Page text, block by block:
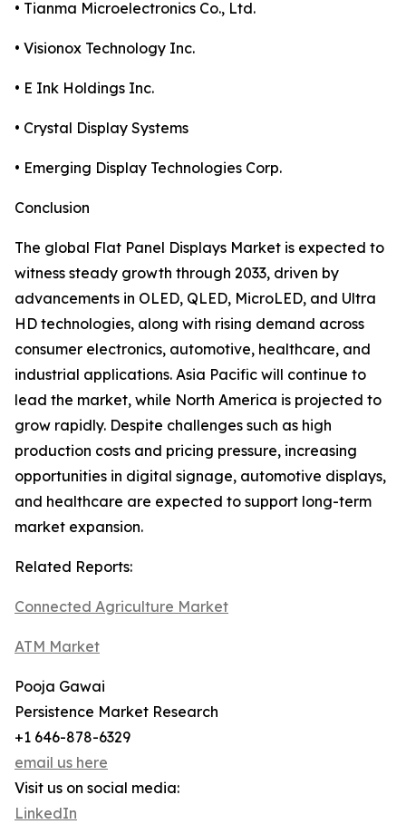
• Tianma Microelectronics Co., Ltd.
• Visionox Technology Inc.
• E Ink Holdings Inc.
• Crystal Display Systems
• Emerging Display Technologies Corp.
Conclusion
The global Flat Panel Displays Market is expected to
witness steady growth through 2033, driven by
advancements in OLED, QLED, MicroLED, and Ultra
HD technologies, along with rising demand across
consumer electronics, automotive, healthcare, and
industrial applications. Asia Pacific will continue to
lead the market, while North America is projected to
grow rapidly. Despite challenges such as high
production costs and pricing pressure, increasing
opportunities in digital signage, automotive displays,
and healthcare are expected to support long-term
market expansion.
Related Reports:
Connected Agriculture Market
ATM Market
Pooja Gawai
Persistence Market Research
+1 646-878-6329
email us here
Visit us on social media:
LinkedIn